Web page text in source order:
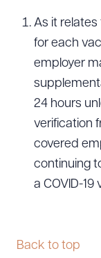
As it
for each
employer
24 hours
verification
covered
continuing
a COVID-
Back to top